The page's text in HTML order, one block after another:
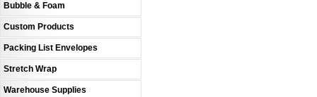
Bubble & Foam
Custom Products
Packing List Envelopes
Stretch Wrap
Warehouse Supplies